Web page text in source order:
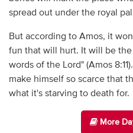
spread out under the royal
But according to Amos, it
fun that will hurt. It will be
words of the Lord" (Amos
make himself so scarce that
what it's starving to death for.
More